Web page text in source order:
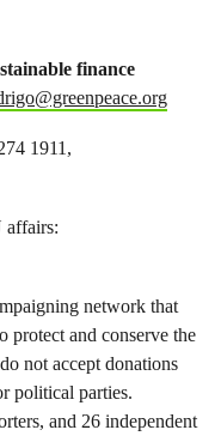
finance
1911,
affairs:
network that
protect and conserve the
not accept donations
political parties.
and 26 independent